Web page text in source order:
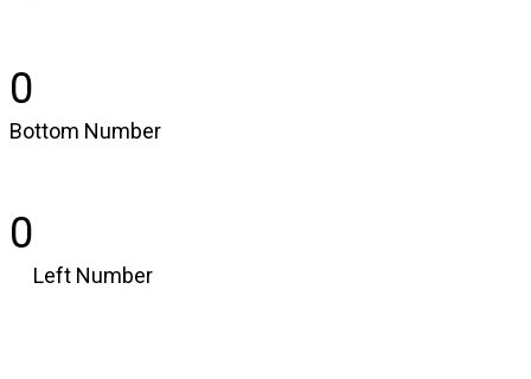
0
Bottom Number
0
Left Number